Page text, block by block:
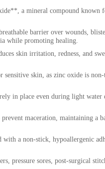
a mineral compound known
barrier over wounds,
while promoting healing.
skin irritation, redness, and
skin, as zinc oxide is non-
in place even during light water
maceration, maintaining a
a non-stick, hypoallergenic
pressure sores, post-surgical